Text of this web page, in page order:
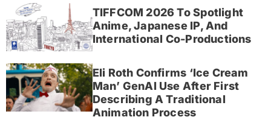
TIFFCOM 2026 To Spotlight
Anime, Japanese IP, And
International Co-Productions
Eli Roth Confirms ‘Ice Cream
Man’ GenAI Use After First
Describing A Traditional
Animation Process